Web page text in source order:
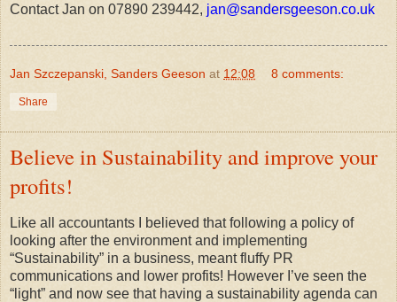
Contact Jan on 07890 239442, jan@sandersgeeson.co.uk
Jan Szczepanski, Sanders Geeson at 12:08 8 comments:
Share
Believe in Sustainability and improve your
profits!
Like all accountants I believed that following a policy of
looking after the environment and implementing
“Sustainability” in a business, meant fluffy PR
communications and lower profits! However I’ve seen the
“light” and now see that having a sustainability agenda can